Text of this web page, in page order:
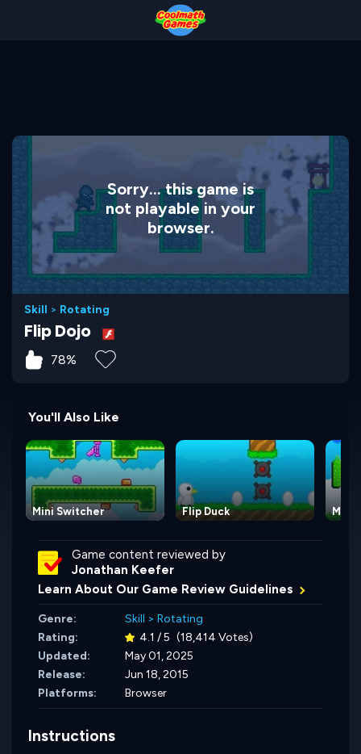
Sorry... this game is
not playable in your
browser.
Skill > Rotating
Flip Dojo
78%
You'll Also Like
Mini Switcher Flip Duck Mini
Game content reviewed by
Jonathan Keefer
Learn About Our Game Review Guidelines
Genre: Skill > Rotating
Rating:
4.1 / 5 (18,414 Votes)
Updated:
May 01, 2025
Release:
Jun 18, 2015
Platforms:
Browser
Instructions